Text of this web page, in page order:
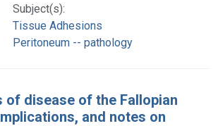
Subject(s):
Tissue Adhesions
Peritoneum -- pathology
of disease of the Fallopian
and notes on